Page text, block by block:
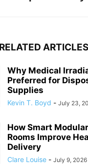
RELATED ARTICLES
Why Medical
Preferred for
Supplies
Kevin T. Boyd - July 23,
How Smart
Rooms Improve
Delivery
Clare Louise - July 9, 2026